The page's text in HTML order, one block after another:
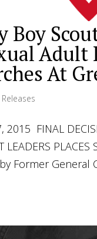
Boy
Adult
At
FINAL
PLACES
Former